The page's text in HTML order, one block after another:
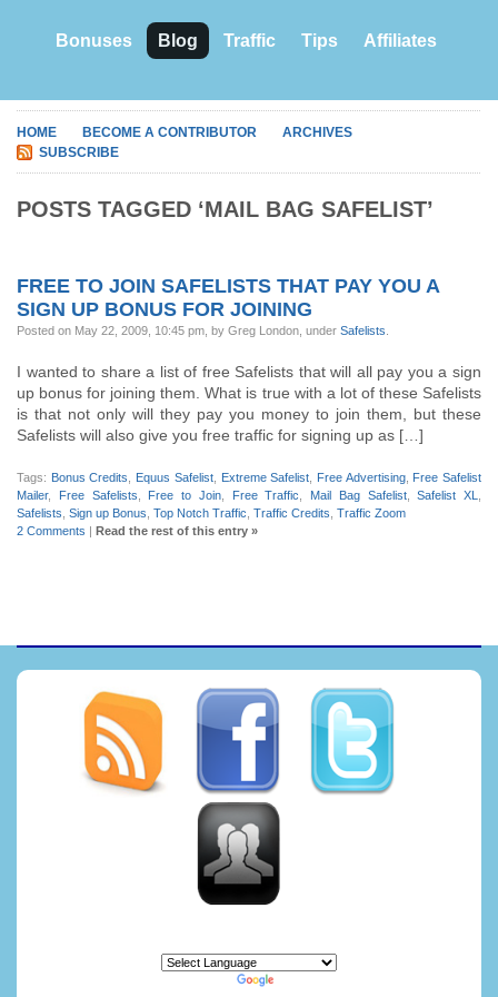
Bonuses Blog Traffic Tips Affiliates
HOME BECOME A CONTRIBUTOR
ARCHIVES
SUBSCRIBE
POSTS TAGGED ‘MAIL BAG SAFELIST’
FREE TO JOIN SAFELISTS THAT PAY YOU A
SIGN UP BONUS FOR JOINING
Posted on May 22, 2009, 10:45 pm, by Greg London, under Safelists
I wanted to share a list of free Safelists that will all pay you a sign
up bonus for joining them. What is true with a lot of these Safelists
is that not only will they pay you money to join them, but these
Safelists will also give you free traffic for signing up as […]
Tags: Bonus Credits Equus Safelist, Extreme Safelist Free Advertising, Free Safelist
Mailer, Free Safelists Free to Join, Free Traffic Mail Bag Safelist,Safelist XL
Safelists Sign up Bonus Top Notch Traffic Traffic Credits Traffic Zoom
2 Comments | Read the rest of this entry »